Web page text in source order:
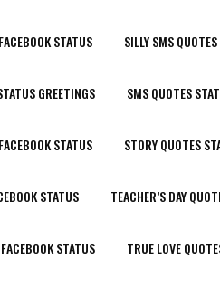
STATUS SILLY SMS
GREETINGS SMS QUOTES
STATUS STORY QUOTES
STATUS TEACHER’S DAY
STATUS TRUE LOVE